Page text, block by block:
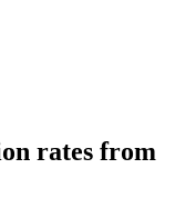
rates from